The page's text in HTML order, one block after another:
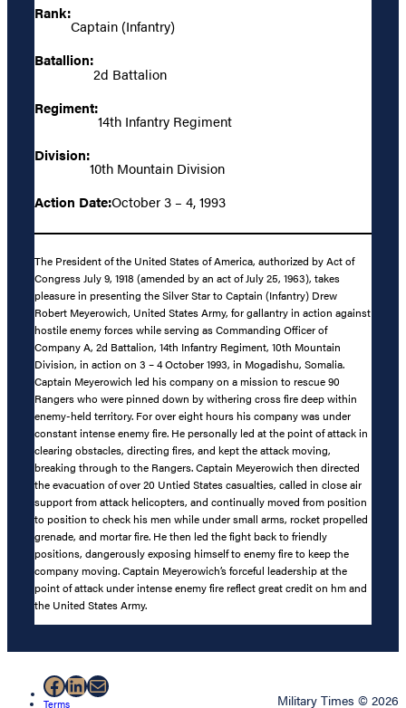
Rank:
Captain (Infantry)
Batallion:
2d Battalion
Regiment:
14th Infantry Regiment
Division:
10th Mountain Division
Action Date:October 3 – 4, 1993
The President of the United States of America, authorized by Act of
Congress July 9, 1918 (amended by an act of July 25, 1963), takes
pleasure in presenting the Silver Star to Captain (Infantry) Drew
Robert Meyerowich, United States Army, for gallantry in action against
hostile enemy forces while serving as Commanding Officer of
Company A, 2d Battalion, 14th Infantry Regiment, 10th Mountain
Division, in action on 3 – 4 October 1993, in Mogadishu, Somalia.
Captain Meyerowich led his company on a mission to rescue 90
Rangers who were pinned down by withering cross fire deep within
enemy-held territory. For over eight hours his company was under
constant intense enemy fire. He personally led at the point of attack in
clearing obstacles, directing fires, and kept the attack moving,
breaking through to the Rangers. Captain Meyerowich then directed
the evacuation of over 20 Untied States casualties, called in close air
support from attack helicopters, and continually moved from position
to position to check his men while under small arms, rocket propelled
grenade, and mortar fire. He then led the fight back to friendly
positions, dangerously exposing himself to enemy fire to keep the
company moving. Captain Meyerowich’s forceful leadership at the
point of attack under intense enemy fire reflect great credit on hm and
the United States Army.
Facebook
LinkedIn
Mail
Terms Military Times © 2026